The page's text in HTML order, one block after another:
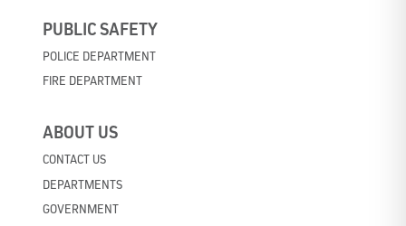
PUBLIC SAFETY
POLICE DEPARTMENT
FIRE DEPARTMENT
ABOUT US
CONTACT US
DEPARTMENTS
GOVERNMENT